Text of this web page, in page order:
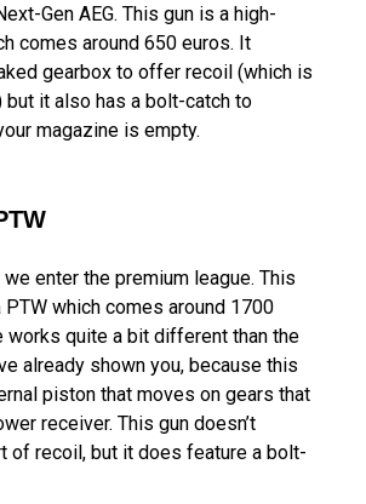
Gen AEG. This gun is a high-
comes around 650 euros. It
gearbox to offer recoil (which is
but it also has a bolt-catch to
magazine is empty.
we enter the premium league. This
which comes around 1700
works quite a bit different than the
already shown you, because this
piston that moves on gears that
receiver. This gun doesn’t
of recoil, but it does feature a bolt-